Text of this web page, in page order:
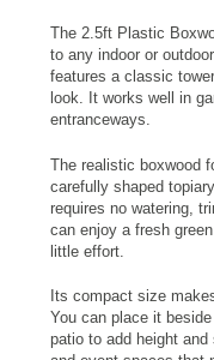
The 2.5ft Plastic
to any indoor or
features a classic
look. It works well in
entranceways.
The realistic boxwood
carefully shaped
requires no watering,
can enjoy a fresh
little effort.
Its compact size
You can place it
patio to add height